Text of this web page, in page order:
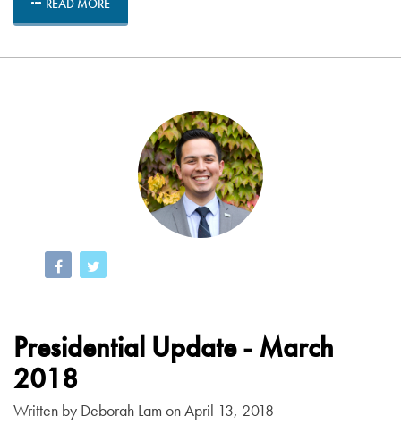
READ MORE
Presidential Update - March
2018
Written by Deborah Lam on April 13, 2018